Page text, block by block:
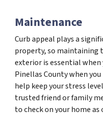
Maintenance
Curb appeal plays a
property, so maintaining
exterior is essential when
Pinellas County when
help keep your stress
trusted friend or family
to check on your home as